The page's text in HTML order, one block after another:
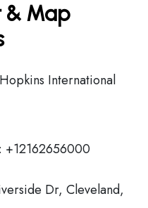
& Map
International
+12162656000
Dr, Cleveland,